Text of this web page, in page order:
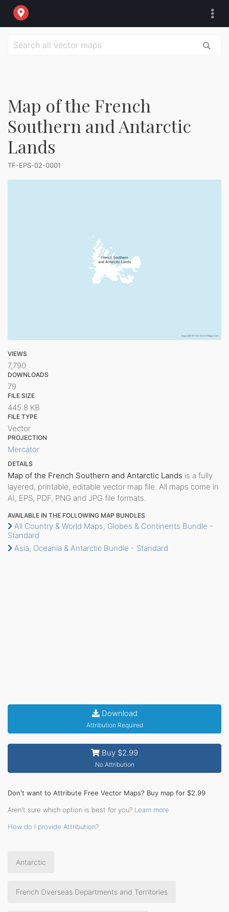
Map of the French
Southern and Antarctic
Lands
TF-EPS-02-0001
VIEWS
7,790
DOWNLOADS
79
FILE SIZE
445.8 KB
FILE TYPE
Vector
PROJECTION
Mercator
DETAILS
Map of the French Southern and Antarctic Lands is a fully
layered, printable, editable vector map file. All maps come in
AI, EPS, PDF, PNG and JPG file formats.
AVAILABLE IN THE FOLLOWING MAP BUNDLES
All Country & World Maps, Globes & Continents Bundle -
Standard
Asia, Oceania & Antarctic Bundle - Standard
Download
Attribution Required
Buy $2.99
No Attribution
Don't want to Attribute Free Vector Maps? Buy map for $2.99
Aren't sure which option is best for you? Learn more
How do I provide Attribution?
Antarctic
French Overseas Departments and Territories